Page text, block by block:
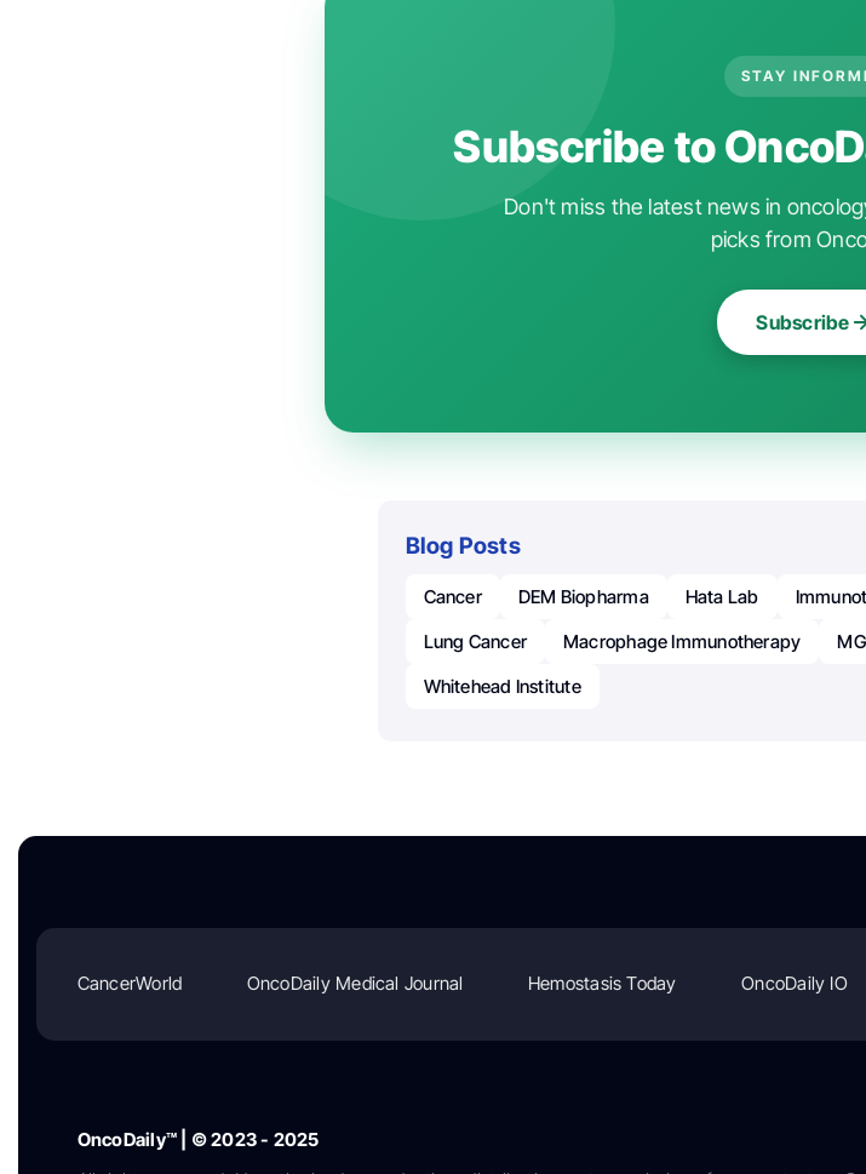
STAY
Subscribe to
Don't miss the latest news in
picks from
Subscribe
Blog Posts
Cancer DEM Biopharma Hata Lab
Lung Cancer
Macrophage Immunotherapy
Whitehead Institute
CancerWorld OncoDaily Medical Journal Hemostasis Today OncoDaily IO
OncoDaily™ | © 2023 - 2025